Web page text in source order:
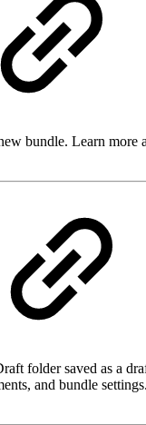
bundle. Learn more
folder saved as a
and bundle